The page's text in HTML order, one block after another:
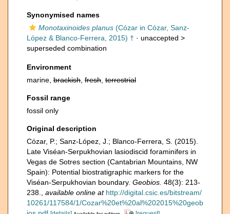
Synonymised names
Monotaxinoides planus (Cózar in Cózar, Sanz-
López & Blanco-Ferrera, 2015) † · unaccepted >
superseded combination
Environment
marine, brackish fresh terrestrial
Fossil range
fossil only
Original description
Cózar, P.; Sanz-López, J.; Blanco-Ferrera, S. (2015).
Late Viséan-Serpukhovian lasiodiscid foraminifers in
Vegas de Sotres section (Cantabrian Mountains, NW
Spain): Potential biostratigraphic markers for the
Viséan-Serpukhovian boundary. Geobios. 48(3): 213-
238.
available online at http://digital.csic.es/bitstream/
10261/117584/1/Cozar%20et%20al%202015%20geob